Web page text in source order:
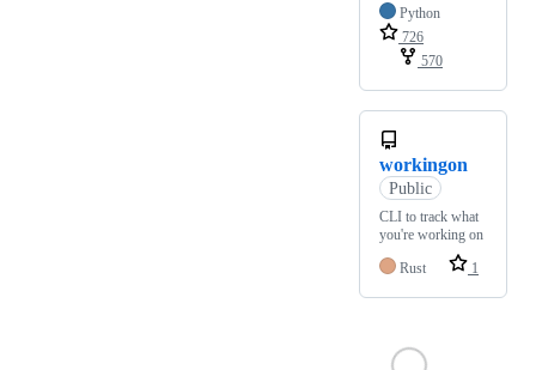
Python
726
570
workingon
Public
CLI to track what
you're working on
Rust
1